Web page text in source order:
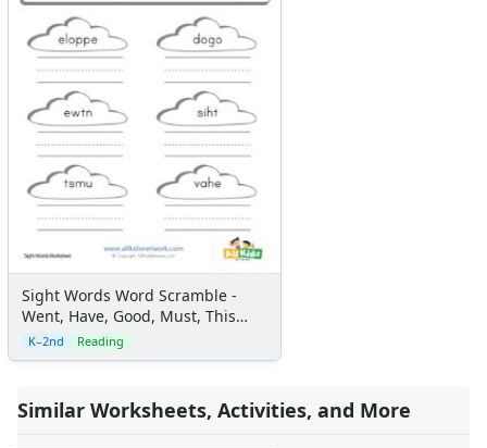
Sight Words Word Scramble -
Went, Have, Good, Must, This
and People
K–2nd Reading
Similar Worksheets, Activities, and More